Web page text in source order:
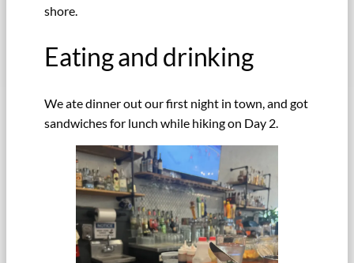
shore.
Eating and drinking
We ate dinner out our first night in town, and got
sandwiches for lunch while hiking on Day 2.